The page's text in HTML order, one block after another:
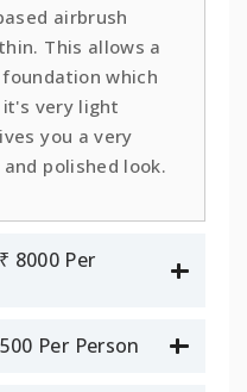
airbrush
This allows a
which
very light
you a very
polished look.
8000 Per
Per Person